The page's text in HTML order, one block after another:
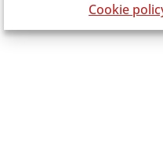
Cookie